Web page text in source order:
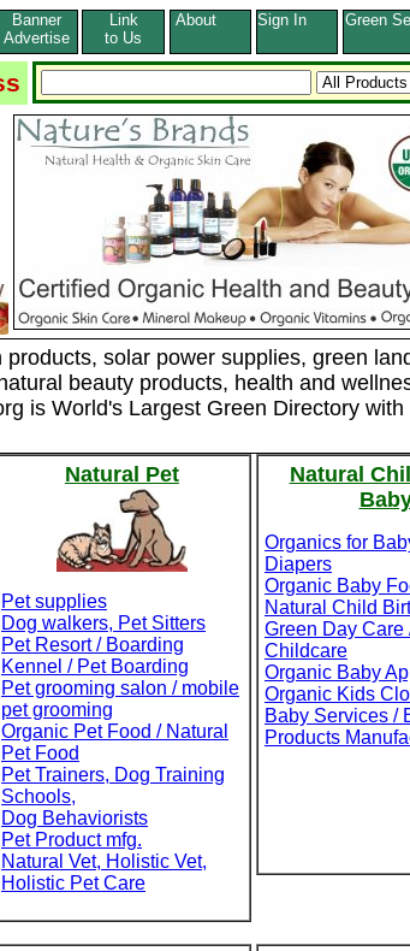
Banner
Advertise
Link
to Us
About Sign In Green
solar power supplies, green
beauty products, health and
is World's Largest Green Directory with
Natural Pet
Pet supplies
Dog walkers, Pet Sitters
Pet Resort / Boarding
Kennel / Pet Boarding
Pet grooming salon / mobile
pet grooming
Organic Pet Food / Natural
Pet Food
Pet Trainers, Dog Training
Schools,
Dog Behaviorists
Pet Product mfg.
Natural Vet, Holistic Vet,
Holistic Pet Care
Natural
Organics for
Diapers
Organic Baby
Natural Child
Green Day Care
Childcare
Organic Baby
Organic Kids
Baby Services /
Products